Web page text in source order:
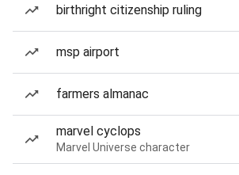
birthright citizenship ruling
msp airport
farmers almanac
marvel cyclops
Marvel Universe character